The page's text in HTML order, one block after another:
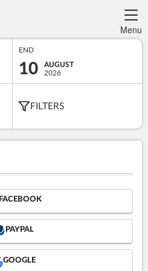
Menu
END
10
AUGUST
2026
FILTERS
FACEBOOK
PAYPAL
GOOGLE